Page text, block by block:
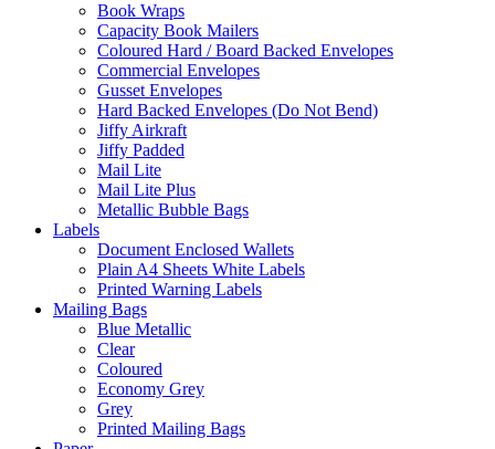
Book Wraps
Capacity Book Mailers
Coloured Hard / Board Backed Envelopes
Commercial Envelopes
Gusset Envelopes
Hard Backed Envelopes (Do Not Bend)
Jiffy Airkraft
Jiffy Padded
Mail Lite
Mail Lite Plus
Metallic Bubble Bags
Labels
Document Enclosed Wallets
Plain A4 Sheets White Labels
Printed Warning Labels
Mailing Bags
Blue Metallic
Clear
Coloured
Economy Grey
Grey
Printed Mailing Bags